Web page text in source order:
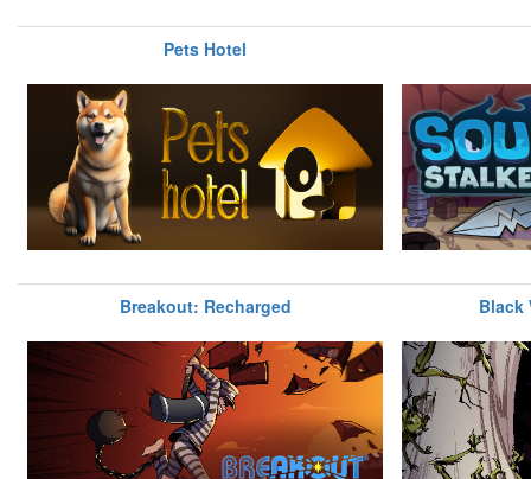
Pets Hotel
Breakout: Recharged Black